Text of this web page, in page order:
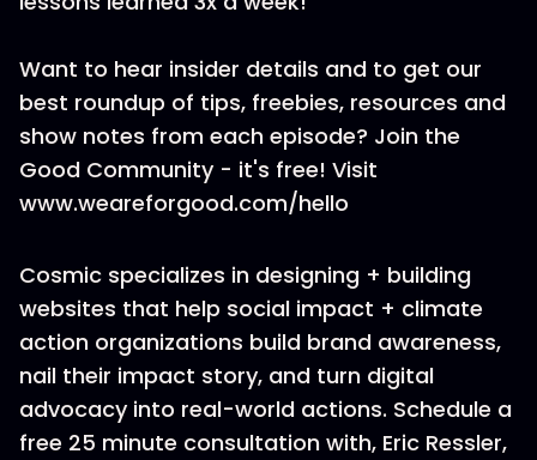
Want to hear insider details and to get our
best roundup of tips, freebies, resources and
show notes from each episode? Join the
Good Community - it's free! Visit
www.weareforgood.com/hello
Cosmic specializes in designing + building
websites that help social impact + climate
action organizations build brand awareness,
nail their impact story, and turn digital
advocacy into real-world actions. Schedule a
free 25 minute consultation with, Eric Ressler,